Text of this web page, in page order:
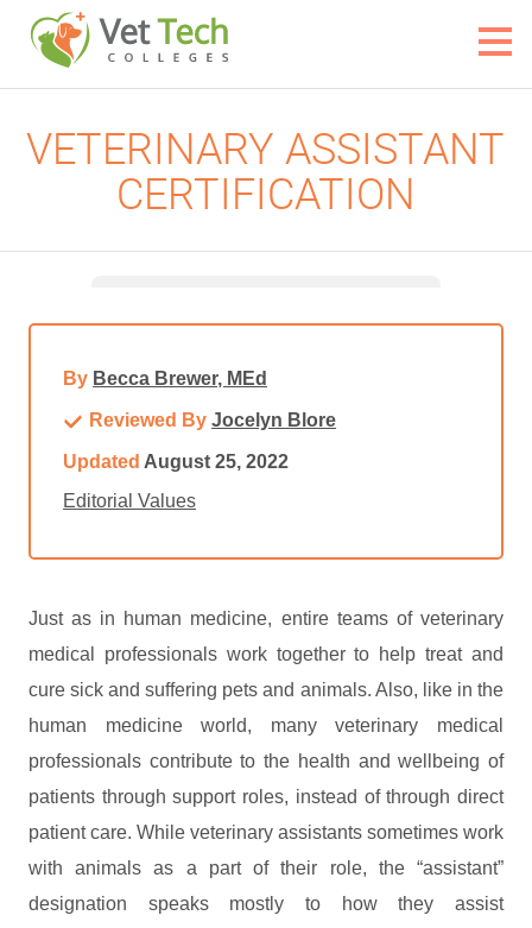
VETERINARY ASSISTANT
CERTIFICATION
By Becca Brewer, MEd
Reviewed ByJocelyn Blore
Updated August 25, 2022
Editorial Values
Just as in human medicine, entire teams of veterinary
medical professionals work together to help treat and
cure sick and suffering pets and animals. Also, like in the
human medicine world, many veterinary medical
professionals contribute to the health and wellbeing of
patients through support roles, instead of through direct
patient care. While veterinary assistants sometimes work
with animals as a part of their role, the “assistant”
designation speaks mostly to how they assist